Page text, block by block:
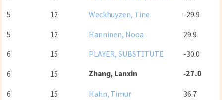
5
12 Weckhuyzen, Tine
-29.9
5
12 Hanninen, Nooa
29.9
6
15 PLAYER, SUBSTITUTE
-30.0
6
15 Zhang, Lanxin -27.0
6 15 Hahn, Timur
36.7